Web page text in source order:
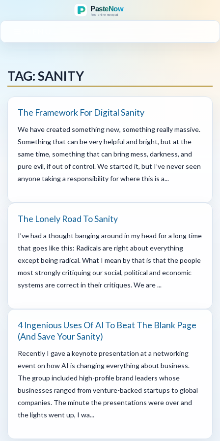
TAG: SANITY
The Framework For Digital Sanity
We have created something new, something really massive.
Something that can be very helpful and bright, but at the
same time, something that can bring mess, darkness, and
pure evil, if out of control. We started it, but I’ve never seen
anyone taking a responsibility for where this is a...
The Lonely Road To Sanity
I’ve had a thought banging around in my head for a long time
that goes like this: Radicals are right about everything
except being radical. What I mean by that is that the people
most strongly critiquing our social, political and economic
systems are correct in their critiques. We are ...
4 Ingenious Uses Of AI To Beat The Blank Page
(And Save Your Sanity)
Recently I gave a keynote presentation at a networking
event on how AI is changing everything about business.
The group included high-profile brand leaders whose
businesses ranged from venture-backed startups to global
companies. The minute the presentations were over and
the lights went up, I wa...